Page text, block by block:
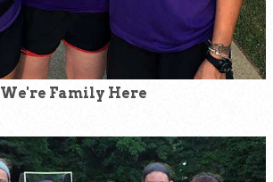
We're Family Here